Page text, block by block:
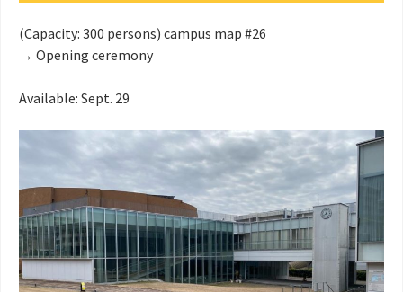
(Capacity: 300 persons) campus map #26
→ Opening ceremony
Available: Sept. 29